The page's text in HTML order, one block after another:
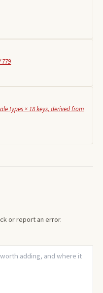
types × 18 keys, derived from
or report an error.